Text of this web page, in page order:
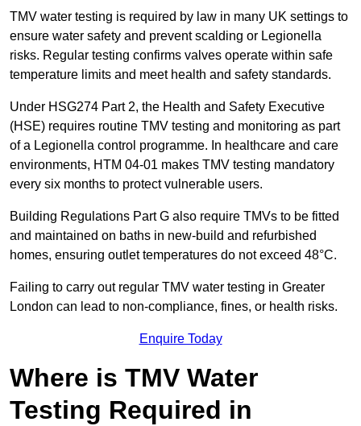
TMV water testing is required by law in many UK settings to
ensure water safety and prevent scalding or Legionella
risks. Regular testing confirms valves operate within safe
temperature limits and meet health and safety standards.
Under HSG274 Part 2, the Health and Safety Executive
(HSE) requires routine TMV testing and monitoring as part
of a Legionella control programme. In healthcare and care
environments, HTM 04-01 makes TMV testing mandatory
every six months to protect vulnerable users.
Building Regulations Part G also require TMVs to be fitted
and maintained on baths in new-build and refurbished
homes, ensuring outlet temperatures do not exceed 48°C.
Failing to carry out regular TMV water testing in Greater
London can lead to non-compliance, fines, or health risks.
Enquire Today
Where is TMV Water
Testing Required in